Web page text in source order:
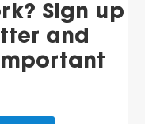
Sign up
and